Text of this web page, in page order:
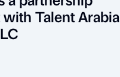
Talent Arabia